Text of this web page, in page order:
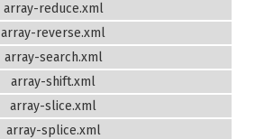
array-reduce.xml
array-reverse.xml
array-search.xml
array-shift.xml
array-slice.xml
array-splice.xml